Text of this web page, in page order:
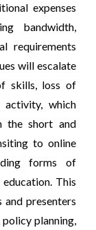
expenses
bandwidth,
requirements
will escalate
skills, loss of
activity, which
the short and
to online
forms of
This
presenters
planning,